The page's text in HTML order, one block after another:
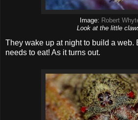
Image: Robert
Look at the little
They wake up at night to build a web.
needs to eat! As it turns out.